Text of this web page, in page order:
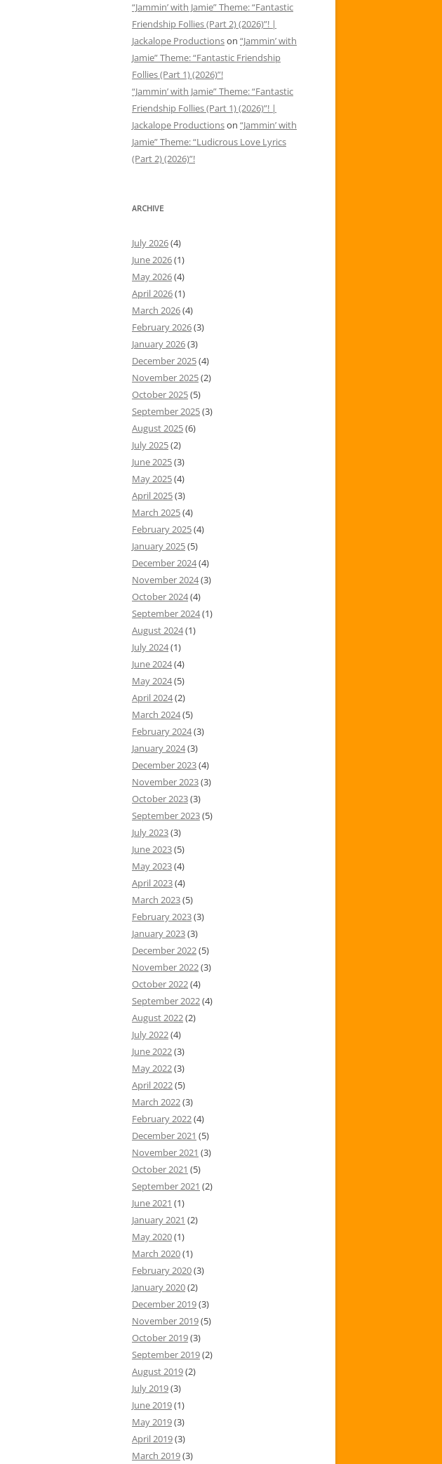
“Jammin’ with Jamie” Theme: “Fantastic
Friendship Follies (Part 2) (2026)”! |
Jackalope Productionson “Jammin’ with
Jamie” Theme: “Fantastic Friendship
Follies (Part 1) (2026)”!
“Jammin’ with Jamie” Theme: “Fantastic
Friendship Follies (Part 1) (2026)”! |
Jackalope Productionson “Jammin’ with
Jamie” Theme: “Ludicrous Love Lyrics
(Part 2) (2026)”!
ARCHIVE
July 2026(4)
June 2026(1)
May 2026(4)
April 2026(1)
March 2026(4)
February 2026(3)
January 2026(3)
December 2025(4)
November 2025(2)
October 2025(5)
September 2025(3)
August 2025(6)
July 2025(2)
June 2025(3)
May 2025(4)
April 2025(3)
March 2025(4)
February 2025(4)
January 2025(5)
December 2024(4)
November 2024(3)
October 2024(4)
September 2024(1)
August 2024(1)
July 2024(1)
June 2024(4)
May 2024(5)
April 2024(2)
March 2024(5)
February 2024(3)
January 2024(3)
December 2023(4)
November 2023(3)
October 2023(3)
September 2023(5)
July 2023(3)
June 2023(5)
May 2023(4)
April 2023(4)
March 2023(5)
February 2023(3)
January 2023(3)
December 2022(5)
November 2022(3)
October 2022(4)
September 2022(4)
August 2022(2)
July 2022(4)
June 2022(3)
May 2022(3)
April 2022(5)
March 2022(3)
February 2022(4)
December 2021 (5)
November 2021 (3)
October 2021 (5)
September 2021 (2)
June 2021 (1)
January 2021 (2)
May 2020(1)
March 2020(1)
February 2020(3)
January 2020(2)
December 2019(3)
November 2019(5)
October 2019(3)
September 2019(2)
August 2019(2)
July 2019(3)
June 2019(1)
May 2019(3)
April 2019(3)
March 2019(3)